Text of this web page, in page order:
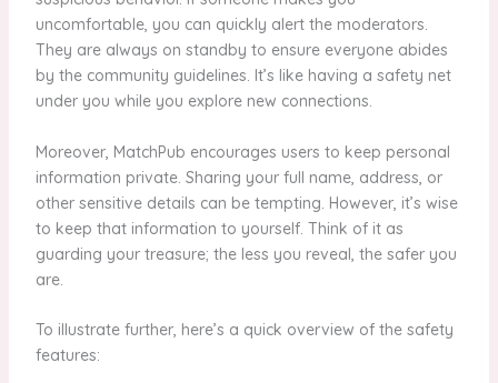
uncomfortable, you can quickly alert the moderators.
They are always on standby to ensure everyone abides
by the community guidelines. It’s like having a safety net
under you while you explore new connections.
Moreover, MatchPub encourages users to keep personal
information private. Sharing your full name, address, or
other sensitive details can be tempting. However, it’s wise
to keep that information to yourself. Think of it as
guarding your treasure; the less you reveal, the safer you
are.
To illustrate further, here’s a quick overview of the safety
features: